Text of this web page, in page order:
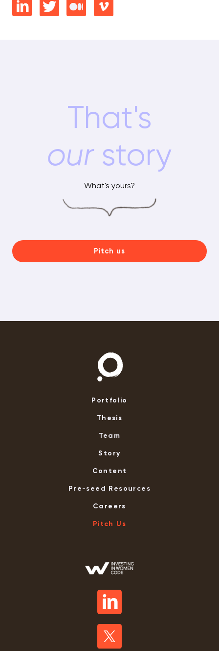
That's
ourstory
What's yours?
Pitch us
Portfolio
Thesis
Team
Story
Content
Pre-seed Resources
Careers
Pitch Us